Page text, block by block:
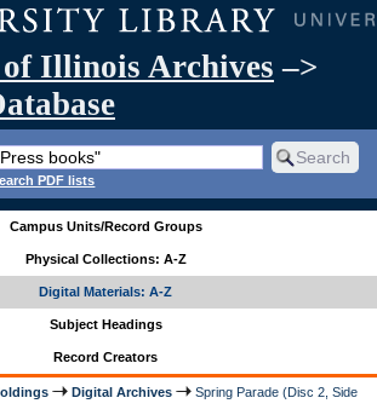
Illinois Archives –>
PDF lists
Campus Units/Record Groups
Physical Collections: A-Z
Digital Materials: A-Z
Subject Headings
Record Creators
Digital Archives
Spring Parade (Disc 2, Side